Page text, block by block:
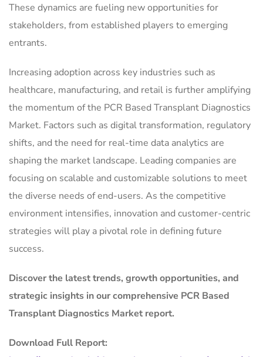
These dynamics are fueling new opportunities for
stakeholders, from established players to emerging
entrants.
Increasing adoption across key industries such as
healthcare, manufacturing, and retail is further amplifying
the momentum of the PCR Based Transplant Diagnostics
Market. Factors such as digital transformation, regulatory
shifts, and the need for real-time data analytics are
shaping the market landscape. Leading companies are
focusing on scalable and customizable solutions to meet
the diverse needs of end-users. As the competitive
environment intensifies, innovation and customer-centric
strategies will play a pivotal role in defining future
success.
Discover the latest trends, growth opportunities, and
strategic insights in our comprehensive PCR Based
Transplant Diagnostics Market report.
Download Full Report: